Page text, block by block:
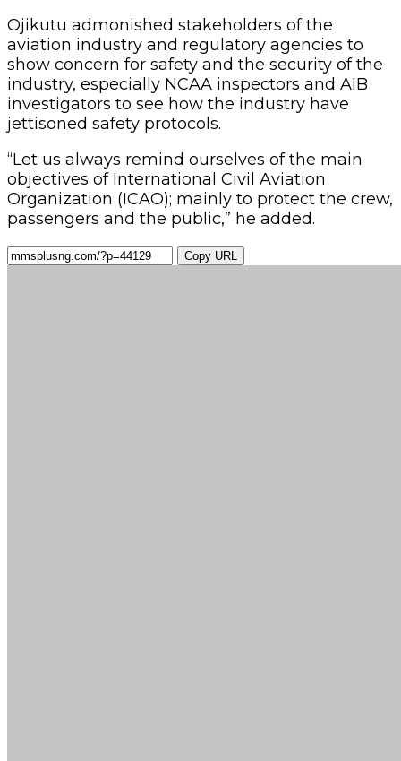
Ojikutu admonished stakeholders of the
aviation industry and regulatory agencies to
show concern for safety and the security of the
industry, especially NCAA inspectors and AIB
investigators to see how the industry have
jettisoned safety protocols.
“Let us always remind ourselves of the main
objectives of International Civil Aviation
Organization (ICAO); mainly to protect the crew,
passengers and the public,” he added.
Copy URL